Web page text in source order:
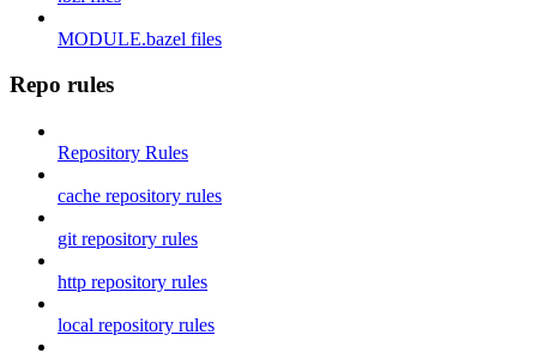
MODULE.bazel files
Repo rules
Repository Rules
cache repository rules
git repository rules
http repository rules
local repository rules